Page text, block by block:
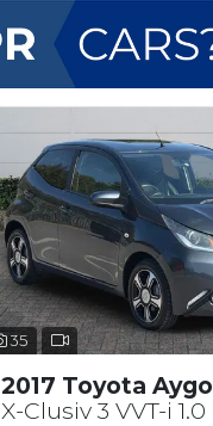
35
2017 Toyota Aygo
X-Clusiv 3 VVT-i 1.0